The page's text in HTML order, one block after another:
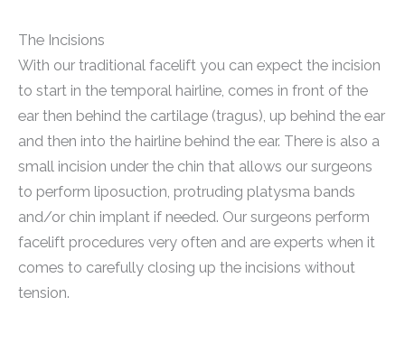
The Incisions
With our traditional facelift you can expect the incision
to start in the temporal hairline, comes in front of the
ear then behind the cartilage (tragus), up behind the ear
and then into the hairline behind the ear. There is also a
small incision under the chin that allows our surgeons
to perform liposuction, protruding platysma bands
and/or chin implant if needed. Our surgeons perform
facelift procedures very often and are experts when it
comes to carefully closing up the incisions without
tension.